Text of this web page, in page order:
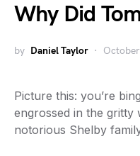
Why Did
by Daniel Taylor
Picture this: you’re
engrossed in the gritty
notorious Shelby